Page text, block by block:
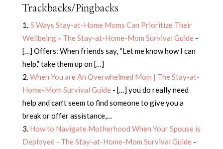
Trackbacks/Pingbacks
5 Ways Stay-at-Home Moms Can Prioritize Their
Wellbeing » The Stay-at-Home-Mom Survival Guide-
[…] Offers: When friends say, “Let me know how I can
help,” take them up on […]
When You are An Overwhelmed Mom | The Stay-at-
Home-Mom Survival Guide- […] you do really need
help and can’t seem to find someone to give you a
break or offer assistance,…
How to Navigate Motherhood When Your Spouse is
Deployed - The Stay-at-Home-Mom Survival Guide-